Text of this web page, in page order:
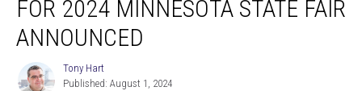
Rides
2024
Minnesota
State
FOR 2024 MINNESOTA STATE FAIR
ANNOUNCED
Tony
Hart
Tony Hart
Published: August 1, 2024